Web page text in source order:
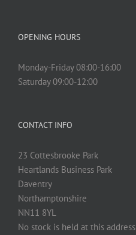
OPENING HOURS
Monday-Friday 08:00-16:00
Saturday 09:00-12:00
CONTACT INFO
23 Cottesbrooke Park
Heartlands Business Park
Daventry
Northamptonshire
NN11 8YL
No stock is held at this address